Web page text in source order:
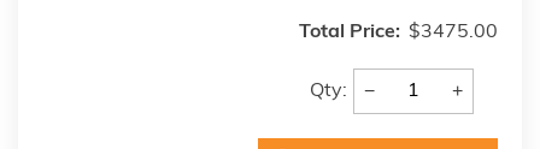
Total Price: $3475.00
Qty: − +